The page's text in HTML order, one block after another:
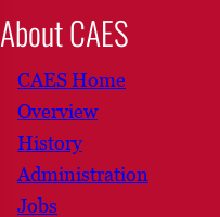
About CAES
CAES Home
Overview
History
Administration
Jobs